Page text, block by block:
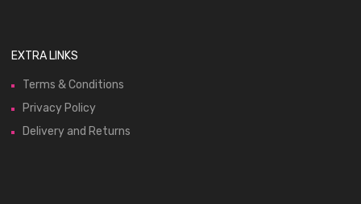
EXTRA LINKS
Terms & Conditions
Privacy Policy
Delivery and Returns